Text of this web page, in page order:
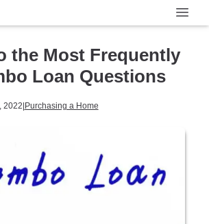
the Most Frequently
Loan Questions
2022 Purchasing a Home